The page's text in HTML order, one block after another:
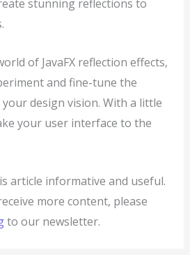
stunning reflections to
of JavaFX reflection effects,
and fine-tune the
design vision. With a little
your user interface to the
article informative and useful.
more content, please
to our newsletter.